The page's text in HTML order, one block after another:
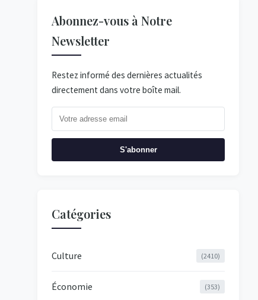
Abonnez-vous à Notre
Newsletter
Restez informé des dernières actualités
directement dans votre boîte mail.
S'abonner
Catégories
Culture (2410)
Économie (353)